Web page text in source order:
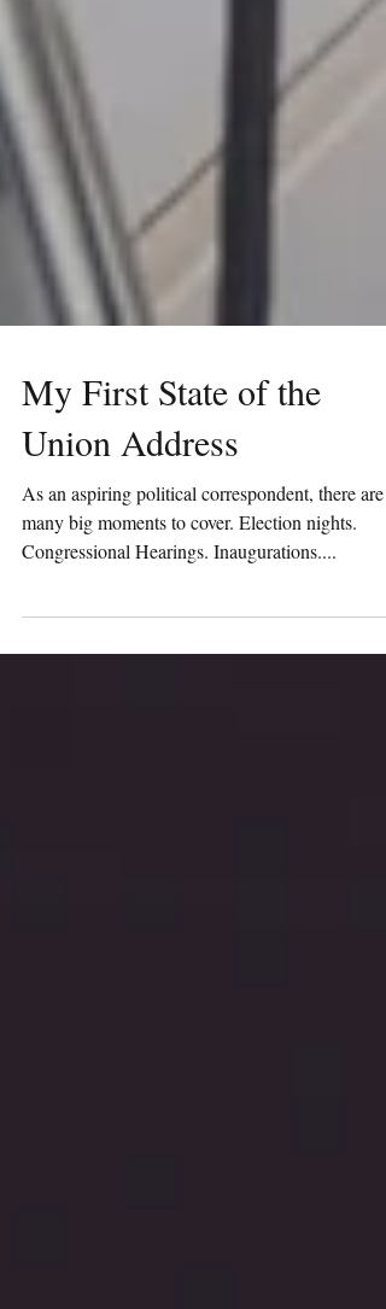
My First State of the
Union Address
As an aspiring political correspondent, there are
many big moments to cover. Election nights.